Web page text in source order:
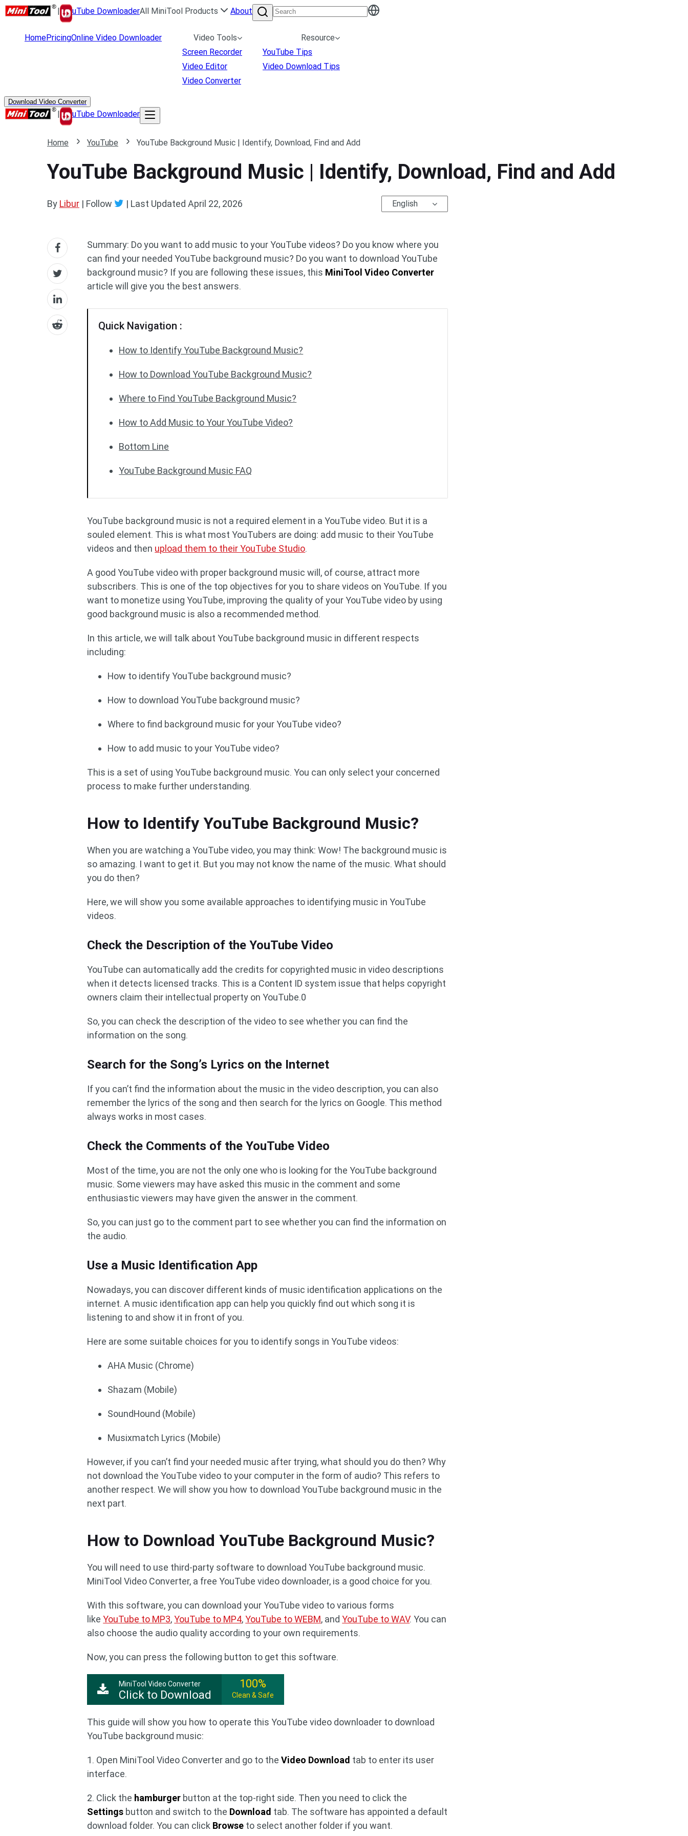
| uTube DownloaderAll MiniTool Products About
HomePricingOnline Video Downloader
Video Tools
Screen Recorder
Video Editor
Video Converter
Resource
YouTube Tips
Video Download Tips
Download Video Converter
| uTube Downloader
Home YouTube YouTube Background Music | Identify, Download, Find and Add
YouTube Background Music | Identify, Download, Find and Add
By Libur | Follow | Last Updated April 22, 2026 English
Summary: Do you want to add music to your YouTube videos? Do you know where you
can find your needed YouTube background music? Do you want to download YouTube
background music? If you are following these issues, this MiniTool Video Converter
article will give you the best answers.
Quick Navigation :
How to Identify YouTube Background Music?
How to Download YouTube Background Music?
Where to Find YouTube Background Music?
How to Add Music to Your YouTube Video?
Bottom Line
YouTube Background Music FAQ
YouTube background music is not a required element in a YouTube video. But it is a
souled element. This is what most YouTubers are doing: add music to their YouTube
videos and then upload them to their YouTube Studio.
A good YouTube video with proper background music will, of course, attract more
subscribers. This is one of the top objectives for you to share videos on YouTube. If you
want to monetize using YouTube, improving the quality of your YouTube video by using
good background music is also a recommended method.
In this article, we will talk about YouTube background music in different respects
including:
How to identify YouTube background music?
How to download YouTube background music?
Where to find background music for your YouTube video?
How to add music to your YouTube video?
This is a set of using YouTube background music. You can only select your concerned
process to make further understanding.
How to Identify YouTube Background Music?
When you are watching a YouTube video, you may think: Wow! The background music is
so amazing. I want to get it. But you may not know the name of the music. What should
you do then?
Here, we will show you some available approaches to identifying music in YouTube
videos.
Check the Description of the YouTube Video
YouTube can automatically add the credits for copyrighted music in video descriptions
when it detects licensed tracks. This is a Content ID system issue that helps copyright
owners claim their intellectual property on YouTube.0
So, you can check the description of the video to see whether you can find the
information on the song.
Search for the Song’s Lyrics on the Internet
If you can’t find the information about the music in the video description, you can also
remember the lyrics of the song and then search for the lyrics on Google. This method
always works in most cases.
Check the Comments of the YouTube Video
Most of the time, you are not the only one who is looking for the YouTube background
music. Some viewers may have asked this music in the comment and some
enthusiastic viewers may have given the answer in the comment.
So, you can just go to the comment part to see whether you can find the information on
the audio.
Use a Music Identification App
Nowadays, you can discover different kinds of music identification applications on the
internet. A music identification app can help you quickly find out which song it is
listening to and show it in front of you.
Here are some suitable choices for you to identify songs in YouTube videos:
AHA Music (Chrome)
Shazam (Mobile)
SoundHound (Mobile)
Musixmatch Lyrics (Mobile)
However, if you can’t find your needed music after trying, what should you do then? Why
not download the YouTube video to your computer in the form of audio? This refers to
another respect. We will show you how to download YouTube background music in the
next part.
How to Download YouTube Background Music?
You will need to use third-party software to download YouTube background music.
MiniTool Video Converter, a free YouTube video downloader, is a good choice for you.
With this software, you can download your YouTube video to various forms
likeYouTube to MP3,YouTube to MP4,YouTube to WEBM, andYouTube to WAV. You can
also choose the audio quality according to your own requirements.
Now, you can press the following button to get this software.
MiniTool Video Converter
Click to Download
100%
Clean & Safe
This guide will show you how to operate this YouTube video downloader to download
YouTube background music:
1. Open MiniTool Video Converter and go to theVideo Download tab to enter its user
interface.
2. Click the hamburger button at the top-right side. Then you need to click the
Settings button and switch to the Download tab. The software has appointed a default
download folder. You can click Browse to select another folder if you want.